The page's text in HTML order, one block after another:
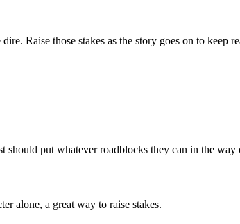
Raise those stakes as the story goes on to keep
should put whatever roadblocks they can in the way
alone, a great way to raise stakes.